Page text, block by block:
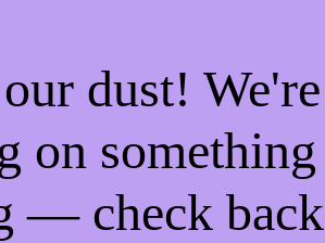
dust! We're
on something
— check back